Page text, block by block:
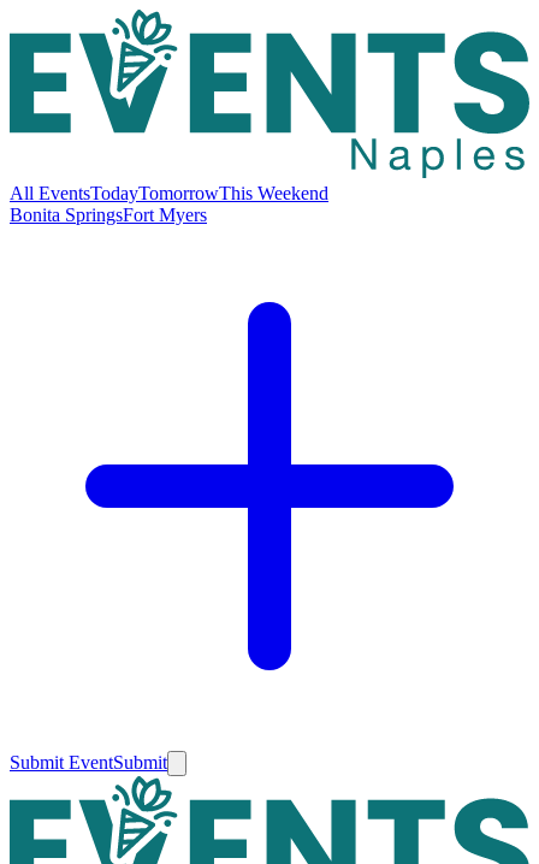
All EventsTodayTomorrowThis Weekend
Bonita SpringsFort Myers
Submit EventSubmit